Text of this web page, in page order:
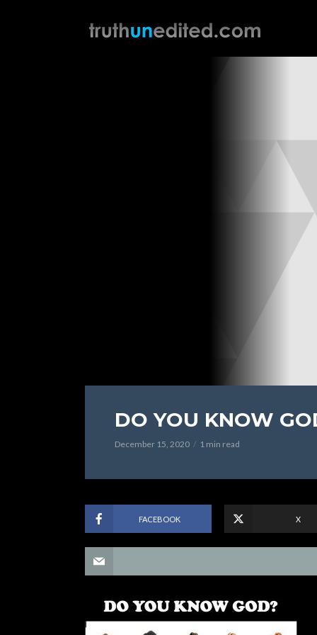
DO YOU KNOW
December 15, 2020 1 min read
FACEBOOK X